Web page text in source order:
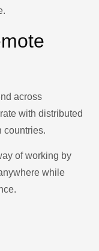
across
with distributed
countries.
of working by
while